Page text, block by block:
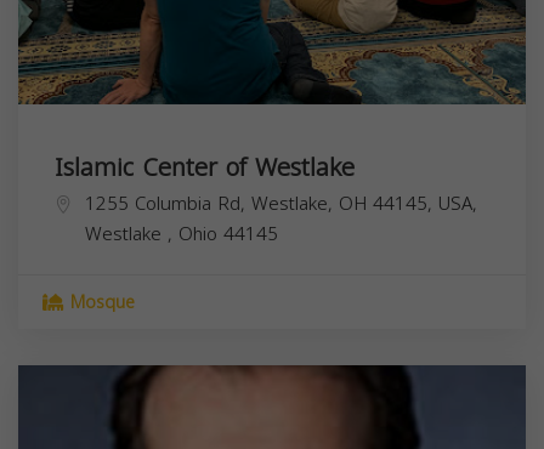
Islamic Center of Westlake
1255 Columbia Rd, Westlake, OH 44145, USA,
Westlake , Ohio 44145
Mosque